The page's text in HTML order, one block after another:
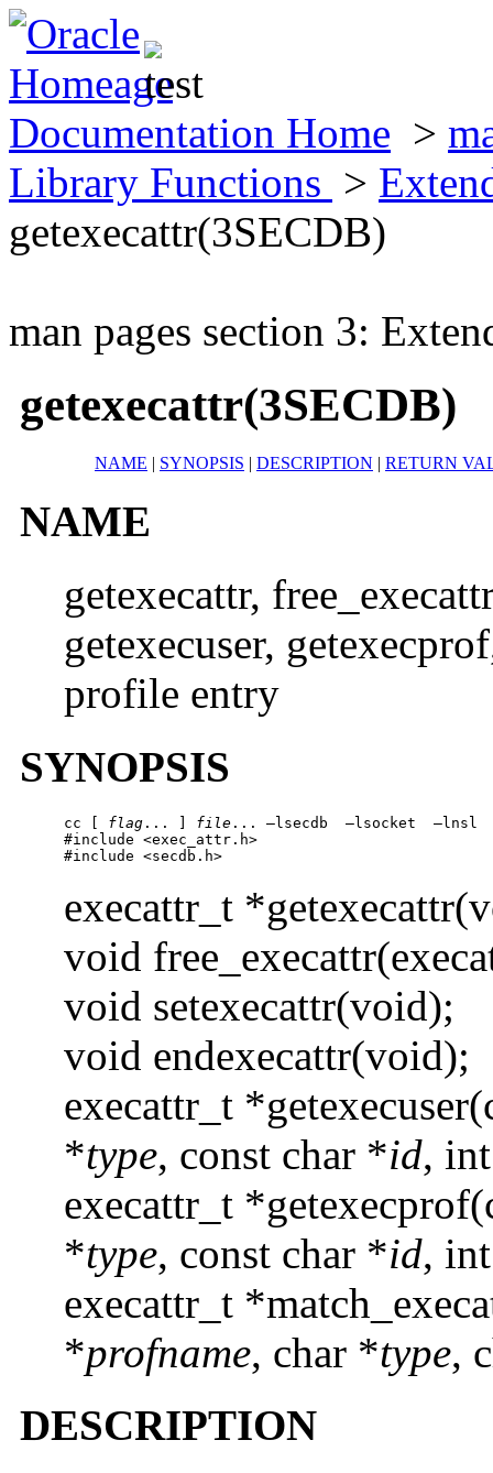
Documentation Home >
Library Functions >
getexecattr(3SECDB)
man pages section 3:
getexecattr(3SECDB)
NAME | SYNOPSIS | DESCRIPTION | RETURN
NAME
getexecattr,
getexecuser,
profile entry
SYNOPSIS
cc [ flag ... ] file ... –lsecdb  –lsocket
#include <exec_attr.h>
#include <secdb.h>
execattr_t
void
void setexecattr(void);
void endexecattr(void);
execattr_t
*type, const char *id,
execattr_t
*type, const char *id,
execattr_t
*profname, char *type,
DESCRIPTION